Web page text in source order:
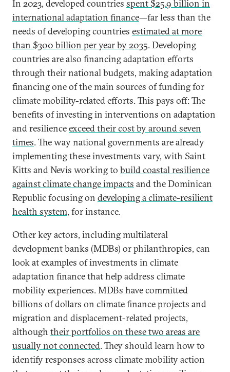
In 2023, developed countries spent $25.9 billion in
international adaptation finance—far less than the
needs of developing countries estimated at more
than $300 billion per year by 2035. Developing
countries are also financing adaptation efforts
through their national budgets, making adaptation
financing one of the main sources of funding for
climate mobility-related efforts. This pays off: The
benefits of investing in interventions on adaptation
and resilienceexceed their cost by around seven
times. The way national governments are already
implementing these investments vary, with Saint
Kitts and Nevis working to build coastal resilience
against climate change impacts and the Dominican
Republic focusing on developing a climate-resilient
health system, for instance.
Other key actors, including multilateral
development banks (MDBs) or philanthropies, can
look at examples of investments in climate
adaptation finance that help address climate
mobility experiences. MDBs have committed
billions of dollars on climate finance projects and
migration and displacement-related projects,
although their portfolios on these two areas are
usually not connected. They should learn how to
identify responses across climate mobility action